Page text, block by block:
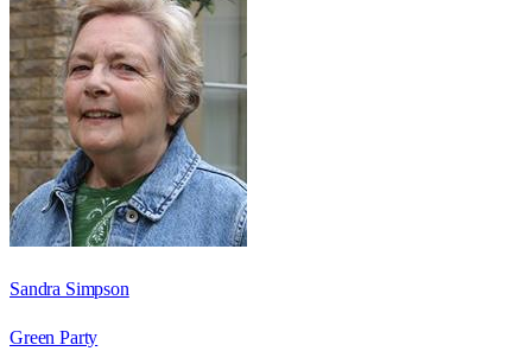
Sandra Simpson
Green Party